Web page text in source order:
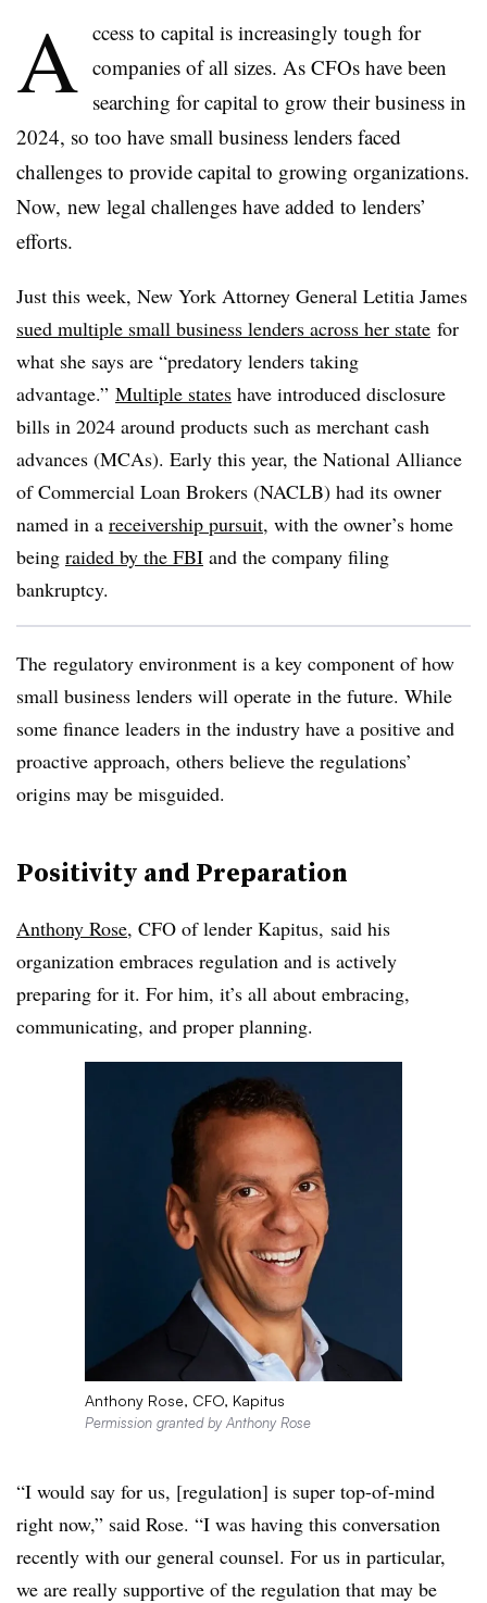
A ccess to capital is increasingly tough for
companies of all sizes. As CFOs have been
searching for capital to grow their business in
2024, so too have small business lenders faced
challenges to provide capital to growing organizations.
Now, new legal challenges have added to lenders’
efforts.
Just this week, New York Attorney General Letitia James
sued multiple small business lenders across her state for
what she says are “predatory lenders taking
advantage.” Multiple states have introduced disclosure
bills in 2024 around products such as merchant cash
advances (MCAs). Early this year, the National Alliance
of Commercial Loan Brokers (NACLB) had its owner
named in a receivership pursuit, with the owner’s home
being raided by the FBI and the company filing
bankruptcy.
The regulatory environment is a key component of how
small business lenders will operate in the future. While
some finance leaders in the industry have a positive and
proactive approach, others believe the regulations’
origins may be misguided.
Positivity and Preparation
Anthony Rose, CFO of lender Kapitus, said his
organization embraces regulation and is actively
preparing for it. For him, it’s all about embracing,
communicating, and proper planning.
Anthony Rose, CFO, Kapitus
Permission granted by Anthony Rose
“I would say for us, [regulation] is super top-of-mind
right now,” said Rose. “I was having this conversation
recently with our general counsel. For us in particular,
we are really supportive of the regulation that may be